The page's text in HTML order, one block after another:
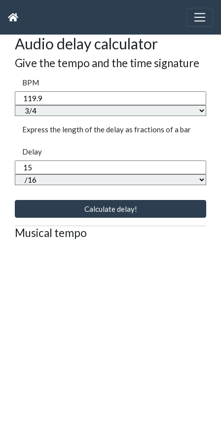
Audio delay calculator
Give the tempo and the time signature
BPM
Express the length of the delay as fractions of a bar
Delay
Calculate delay!
Musical tempo